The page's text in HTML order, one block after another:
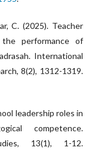
C. (2025). Teacher
the performance of
International
8(2), 1312-1319.
leadership roles in
competence.
13(1), 1-12.